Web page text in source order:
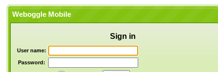
Weboggle Mobile
Sign in
User name:
Password: